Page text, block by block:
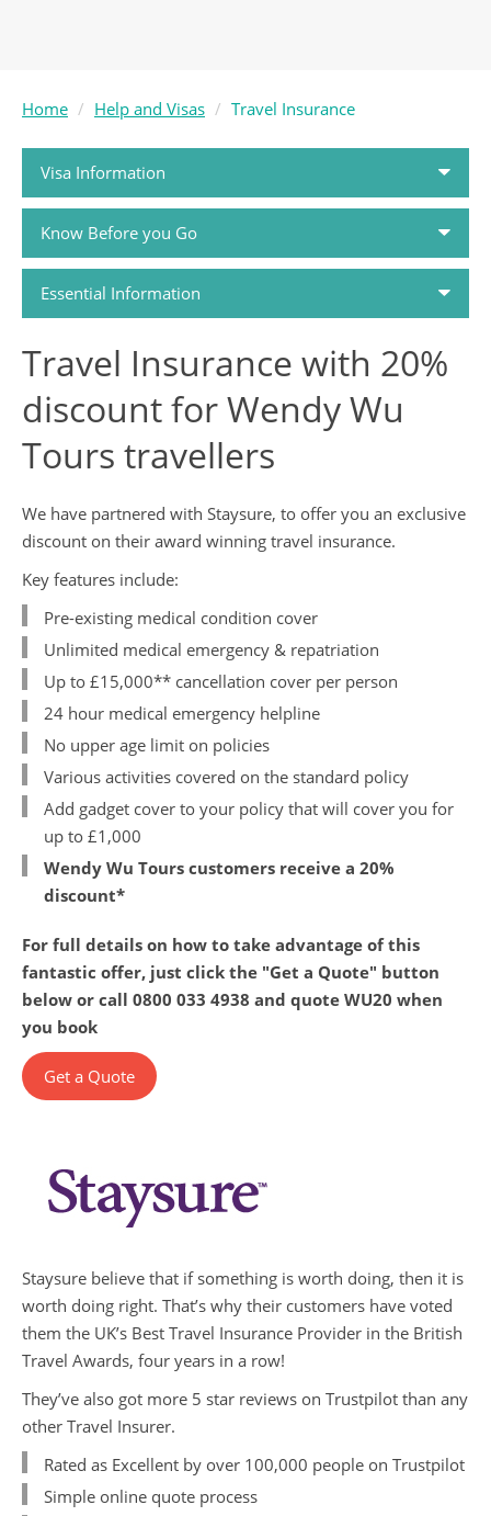
Home Help and Visas Travel Insurance
Visa Information
Passports and Visas
Know Before you Go
Travel Money
Travel Health
Tour Dossiers
Travel Guides
Contact Us
China Travel Tips
Essential Information
How to Book
Holiday FAQs
ABTA and ATOL Protection
Privacy Policy
Travel Insurance with 20%
discount for Wendy Wu
Tours travellers
We have partnered with Staysure, to offer you an exclusive
discount on their award winning travel insurance.
Key features include:
Pre-existing medical condition cover
Unlimited medical emergency & repatriation
Up to £15,000** cancellation cover per person
24 hour medical emergency helpline
No upper age limit on policies
Various activities covered on the standard policy
Add gadget cover to your policy that will cover you for
up to £1,000
Wendy Wu Tours customers receive a 20%
discount*
For full details on how to take advantage of this
fantastic offer, just click the "Get a Quote" button
below or call 0800 033 4938 and quote WU20 when
you book
Get a Quote
Staysure believe that if something is worth doing, then it is
worth doing right. That’s why their customers have voted
them the UK’s Best Travel Insurance Provider in the British
Travel Awards, four years in a row!
They’ve also got more 5 star reviews on Trustpilot than any
other Travel Insurer.
Rated as Excellent by over 100,000 people on Trustpilot
Simple online quote process